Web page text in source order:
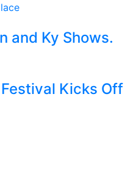
and Ky Shows.
Kicks Off